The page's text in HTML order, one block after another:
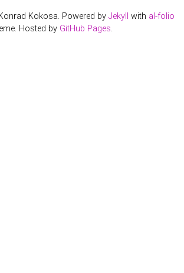
Kokosa. Powered by Jekyll with al-folio
Hosted by GitHub Pages.